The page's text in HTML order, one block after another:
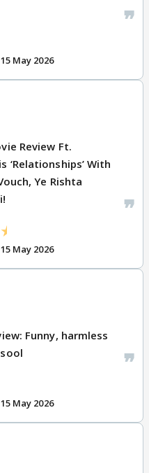
15 May 2026
Review Ft.
‘Relationships’ With
Ye Rishta
15 May 2026
Funny, harmless
15 May 2026